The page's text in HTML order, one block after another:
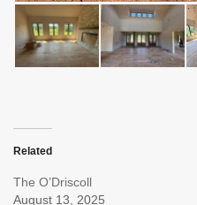
Related
The O’Driscoll
August 13, 2025